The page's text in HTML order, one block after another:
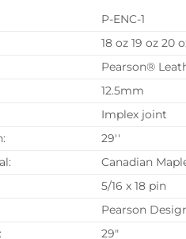
P-ENC-1
18 oz 19 oz 20
Pearson®
12.5mm
Implex joint
29''
Canadian
5/16 x 18 pin
Pearson
29"